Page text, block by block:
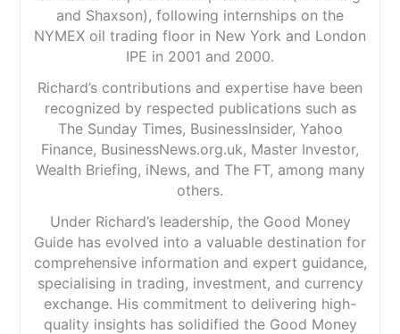
and Shaxson), following internships on the
NYMEX oil trading floor in New York and London
IPE in 2001 and 2000.
Richard’s contributions and expertise have been
recognized by respected publications such as
The Sunday Times, BusinessInsider, Yahoo
Finance, BusinessNews.org.uk, Master Investor,
Wealth Briefing, iNews, and The FT, among many
others.
Under Richard’s leadership, the Good Money
Guide has evolved into a valuable destination for
comprehensive information and expert guidance,
specialising in trading, investment, and currency
exchange. His commitment to delivering high-
quality insights has solidified the Good Money